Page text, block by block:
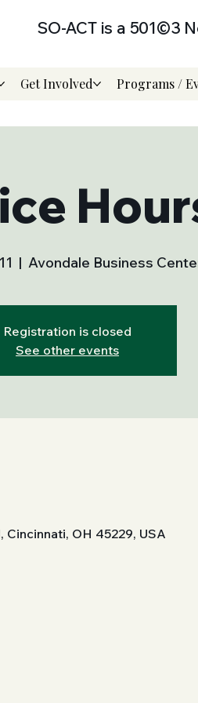
SO-ACT is a 501©3
Get Involved Programs /
  |
Avondale Business
Registration is closed
See other events
Cincinnati, OH 45229, USA